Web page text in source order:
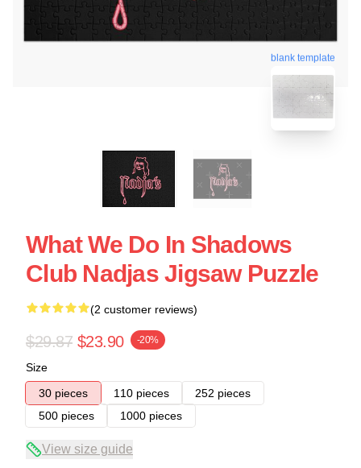
blank template
What We Do In Shadows
Club Nadjas Jigsaw Puzzle
(2 customer reviews)
$29.87 $23.90 -20%
Size
30 pieces
110 pieces
252 pieces
500 pieces
1000 pieces
View size guide